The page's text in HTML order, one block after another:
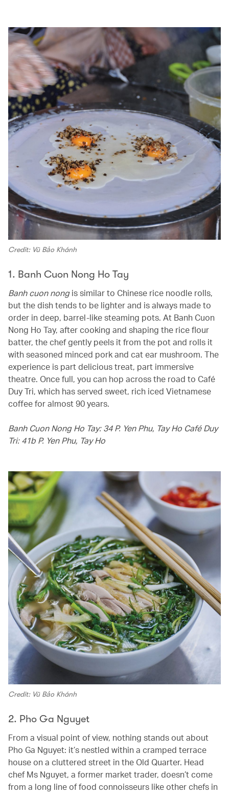
Credit: Vũ Bảo Khánh
1. Banh Cuon Nong Ho Tay
Banh cuon nongis similar to Chinese rice noodle rolls,
but the dish tends to be lighter and is always made to
order in deep, barrel-like steaming pots. At Banh Cuon
Nong Ho Tay, after cooking and shaping the rice flour
batter, the chef gently peels it from the pot and rolls it
with seasoned minced pork and cat ear mushroom. The
experience is part delicious treat, part immersive
theatre. Once full, you can hop across the road to Café
Duy Tri, which has served sweet, rich iced Vietnamese
coffee for almost 90 years.
Banh Cuon Nong Ho Tay: 34 P. Yen Phu, Tay Ho Café Duy
Tri: 41b P. Yen Phu, Tay Ho
Credit: Vũ Bảo Khánh
2. Pho Ga Nguyet
From a visual point of view, nothing stands out about
Pho Ga Nguyet: it’s nestled within a cramped terrace
house on a cluttered street in the Old Quarter. Head
chef Ms Nguyet, a former market trader, doesn’t come
from a long line of food connoisseurs like other chefs in